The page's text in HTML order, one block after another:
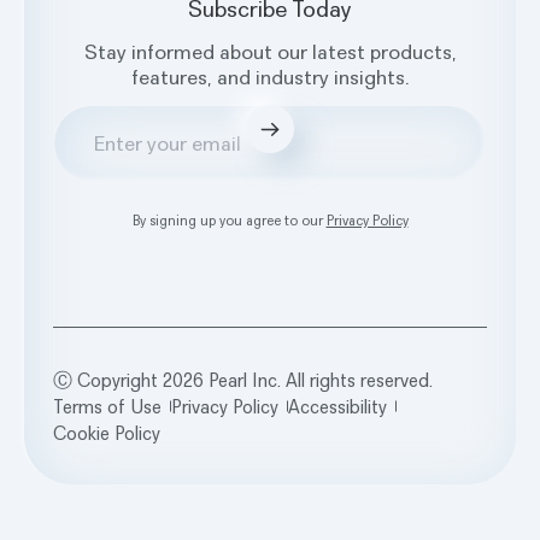
Subscribe Today
Stay informed about our latest products,
features, and industry insights.
Submit
By signing up you agree to our Privacy Policy
Ⓒ Copyright 2026 Pearl Inc. All rights reserved.
Terms of Use Privacy Policy Accessibility
Cookie Policy